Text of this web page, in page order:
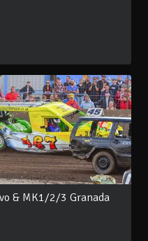
& MK1/2/3 Granada